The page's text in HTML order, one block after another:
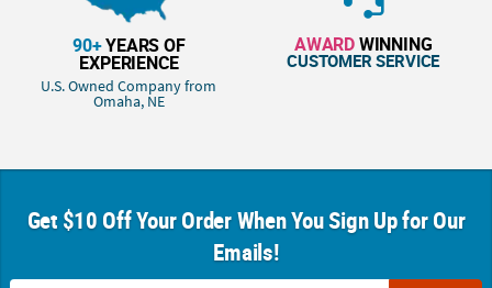
90+YEARS OF
EXPERIENCE
U.S. Owned Company from
Omaha, NE
AWARDWINNING
CUSTOMER SERVICE
Get $10 Off Your Order When You Sign Up for Our
Emails!